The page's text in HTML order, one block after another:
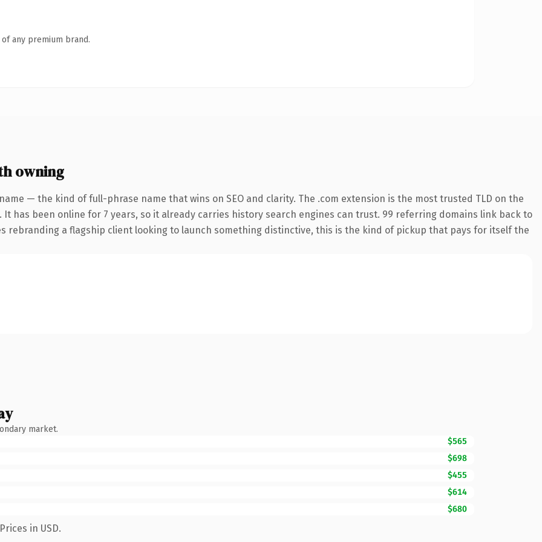
any premium brand.
owning
— the kind of full-phrase name that wins on SEO and clarity. The .com extension is the most trusted TLD on the
has been online for 7 years, so it already carries history search engines can trust. 99 referring domains link back to
rebranding a flagship client looking to launch something distinctive, this is the kind of pickup that pays for itself the
market.
$565
$698
$455
$614
$680
in USD.